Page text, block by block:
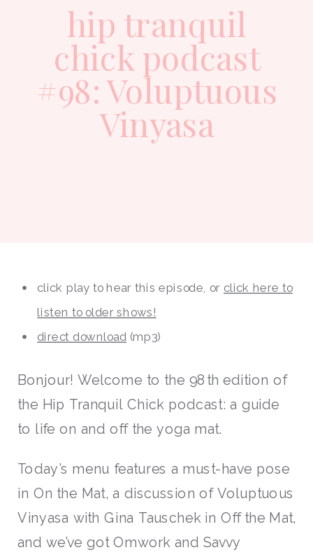
hip tranquil
chick podcast
#98: Voluptuous
Vinyasa
click play to hear this episode, or click here to
listen to older shows!
direct download(mp3)
Bonjour! Welcome to the 98th edition of
the Hip Tranquil Chick podcast: a guide
to life on and off the yoga mat.
Today’s menu features a must-have pose
in On the Mat, a discussion of Voluptuous
Vinyasa with Gina Tauschek in Off the Mat,
and we’ve got Omwork and Savvy